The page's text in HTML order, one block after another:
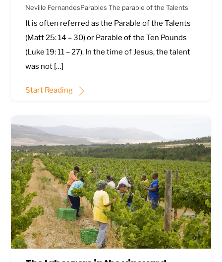
Neville FernandesParables The parable of the Talents
It is often referred as the Parable of the Talents
(Matt 25: 14 – 30) or Parable of the Ten Pounds
(Luke 19: 11 – 27). In the time of Jesus, the talent
was not […]
Start Reading